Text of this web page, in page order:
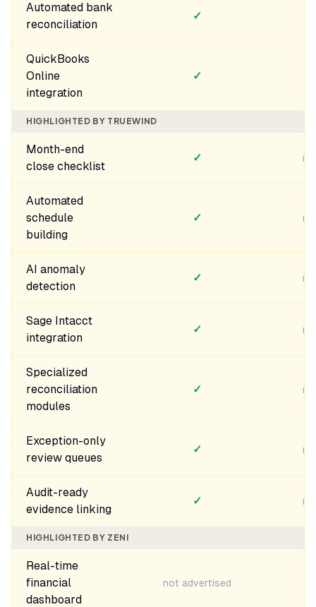
Automated bank
reconciliation
✓
QuickBooks
Online
integration
✓
HIGHLIGHTED BY TRUEWIND
Month-end
close checklist
✓
Automated
schedule
building
✓
AI anomaly
detection
✓
Sage Intacct
integration
✓
Specialized
reconciliation
modules
✓
Exception-only
review queues
✓
Audit-ready
evidence linking
✓
HIGHLIGHTED BY ZENI
Real-time
financial
dashboard
not advertised